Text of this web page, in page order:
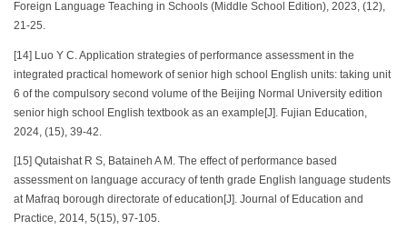
Foreign Language Teaching in Schools (Middle School Edition), 2023, (12),
21-25.
[14] Luo Y C. Application strategies of performance assessment in the
integrated practical homework of senior high school English units: taking unit
6 of the compulsory second volume of the Beijing Normal University edition
senior high school English textbook as an example[J]. Fujian Education,
2024, (15), 39-42.
[15] Qutaishat R S, Bataineh A M. The effect of performance based
assessment on language accuracy of tenth grade English language students
at Mafraq borough directorate of education[J]. Journal of Education and
Practice, 2014, 5(15), 97-105.